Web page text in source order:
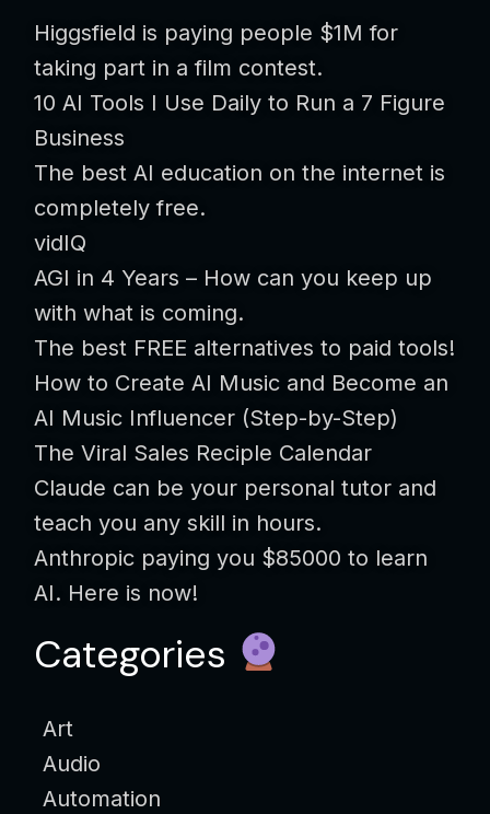
Higgsfield is paying people $1M for
taking part in a film contest.
10 AI Tools I Use Daily to Run a 7 Figure
Business
The best AI education on the internet is
completely free.
vidIQ
AGI in 4 Years – How can you keep up
with what is coming.
The best FREE alternatives to paid tools!
How to Create AI Music and Become an
AI Music Influencer (Step-by-Step)
The Viral Sales Reciple Calendar
Claude can be your personal tutor and
teach you any skill in hours.
Anthropic paying you $85000 to learn
AI. Here is now!
Categories
Art
Audio
Automation